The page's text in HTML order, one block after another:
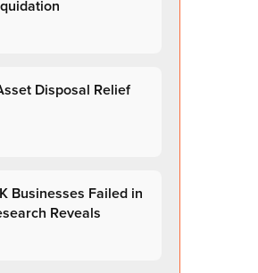
Disposal Relief
Businesses Failed in
Reveals